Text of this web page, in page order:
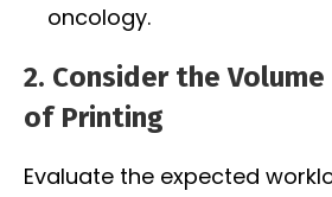
oncology.
2. Consider the
of Printing
Evaluate the expected